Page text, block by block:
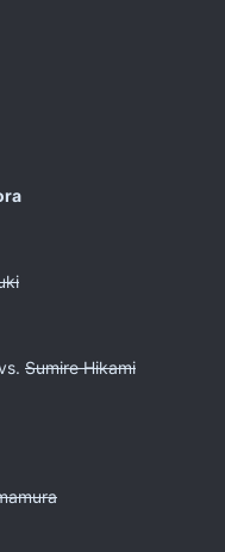
Sumire Hikami